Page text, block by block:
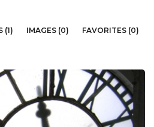
(1) IMAGES (0)
FAVORITES (0)